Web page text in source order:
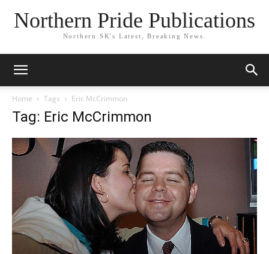
Northern Pride Publications
Northern SK's Latest, Breaking News.
Home Tags Eric McCrimmon
Tag: Eric McCrimmon